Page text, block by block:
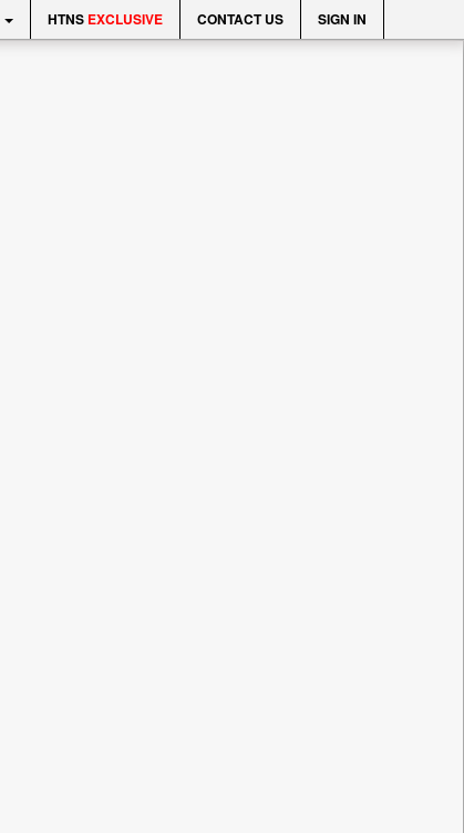
HTNS EXCLUSIVE CONTACT US SIGN IN